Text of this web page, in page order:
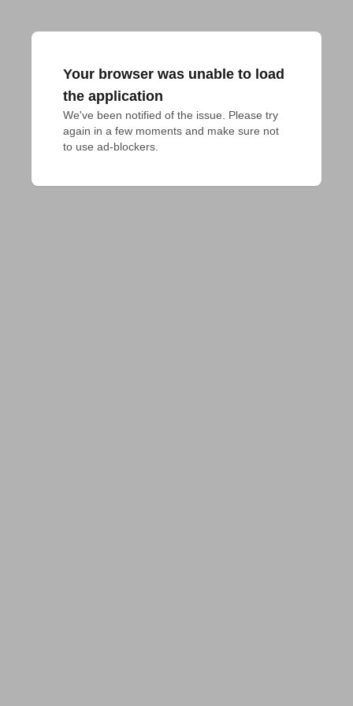
Your browser was unable to load
the application
We've been notified of the issue. Please try
again in a few moments and make sure not
to use ad-blockers.